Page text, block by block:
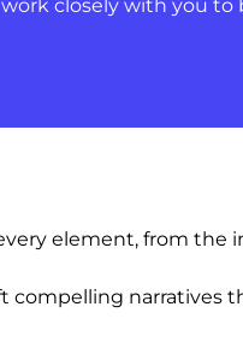
work closely with you to
element, from the
compelling narratives